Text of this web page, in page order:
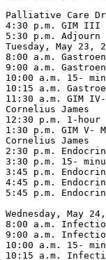
Palliative Care
4:30 p.m. GIM III
5:30 p.m. Adjourn
Tuesday, May 23,
8:00 a.m.
9:00 a.m.
10:00 a.m. 15-
10:15 a.m.
11:30 a.m. GIM
Cornelius James
12:30 p.m. 1-hour
1:30 p.m. GIM V-
Cornelius James
2:30 p.m.
3:30 p.m. 15-
3:45 p.m.
4:45 p.m.
5:45 p.m.
Wednesday, May
8:00 a.m.
9:00 a.m.
10:00 a.m. 15-
10:15 a.m.